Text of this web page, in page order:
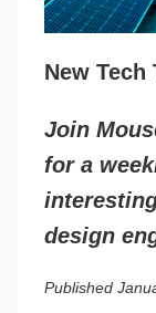
New Tech
Join
for a
design
Published